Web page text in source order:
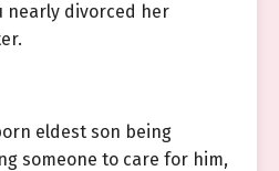
nearly divorced her
eldest son being
someone to care for him,